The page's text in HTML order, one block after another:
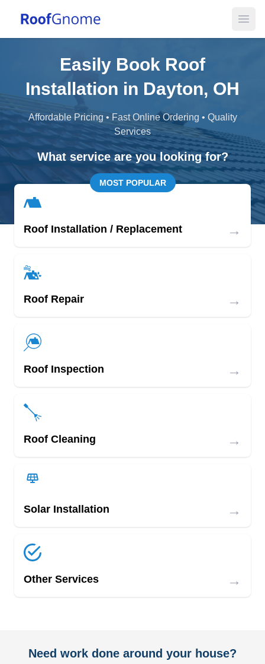
Easily Book Roof
Installation in Dayton, OH
Affordable Pricing • Fast Online Ordering • Quality
Services
What service are you looking for?
MOST POPULAR
Roof Installation / Replacement →
Roof Repair →
Roof Inspection →
Roof Cleaning →
Solar Installation →
Other Services →
Need work done around your house?